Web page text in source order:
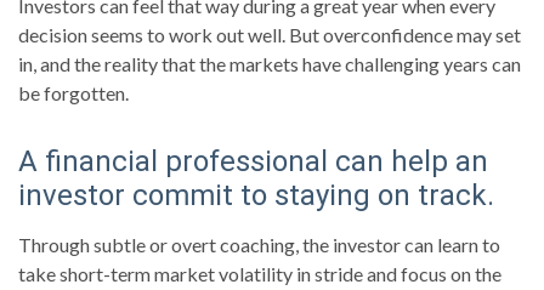
Investors can feel that way during a great year when every
decision seems to work out well. But overconfidence may set
in, and the reality that the markets have challenging years can
be forgotten.
A financial professional can help an
investor commit to staying on track.
Through subtle or overt coaching, the investor can learn to
take short-term market volatility in stride and focus on the